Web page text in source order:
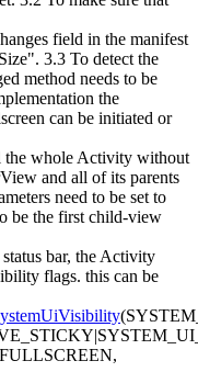
field in the manifest
3.3 To detect the
method needs to be
the
can be initiated or
whole Activity without
and all of its parents
need to be set to
be the first child-view
bar, the Activity
flags. this can be